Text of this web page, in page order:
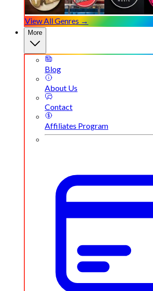
View All Genres →
More
Blog
About Us
Contact
Affiliates Program